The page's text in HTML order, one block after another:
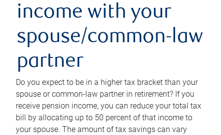
income with your
spouse/common-law
partner
Do you expect to be in a higher tax bracket than your
spouse or common-law partner in retirement? If you
receive pension income, you can reduce your total tax
bill by allocating up to 50 percent of that income to
your spouse. The amount of tax savings can vary